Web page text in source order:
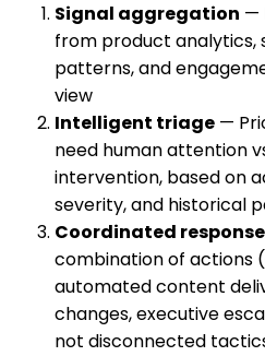
Signal aggregation —
from product analytics,
patterns, and
view
Intelligent triage —
need human attention
intervention, based on
severity, and historical
Coordinated response
combination of actions
automated content
changes, executive
not disconnected